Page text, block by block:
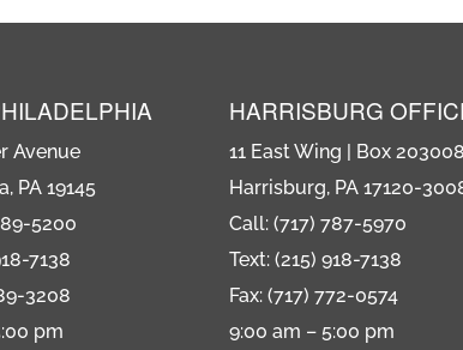
or
Avenue
PA 19145
5200
7138
3208
pm
HARRISBURG
11 East Wing | Box 203008
Harrisburg, PA 17120-
Call: (717) 787-5970
Text: (215) 918-7138
Fax: (717) 772-0574
9:00 am – 5:00 pm